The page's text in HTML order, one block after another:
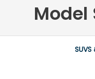
Model
SUVS